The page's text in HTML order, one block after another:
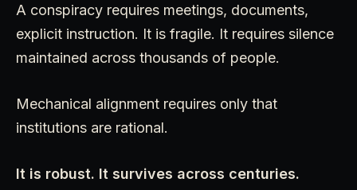
A conspiracy requires meetings, documents,
explicit instruction. It is fragile. It requires silence
maintained across thousands of people.
Mechanical alignment requires only that
institutions are rational.
It is robust. It survives across centuries.